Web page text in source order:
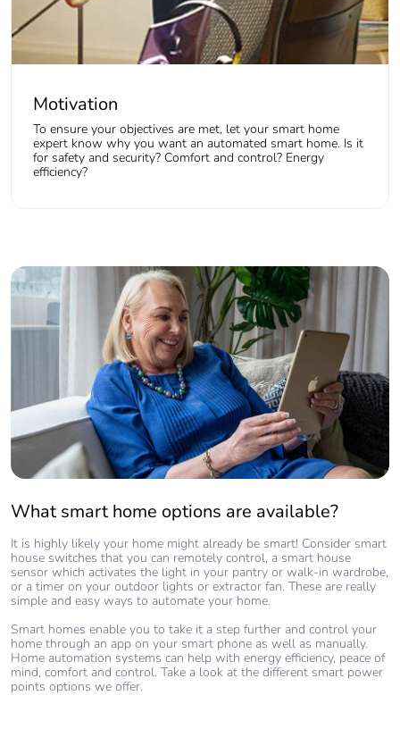
Motivation
To ensure your objectives are met, let your smart home
expert know why you want an automated smart home. Is it
for safety and security? Comfort and control? Energy
efficiency?
What smart home options are available?
It is highly likely your home might already be smart! Consider smart
house switches that you can remotely control, a smart house
sensor which activates the light in your pantry or walk-in wardrobe,
or a timer on your outdoor lights or extractor fan. These are really
simple and easy ways to automate your home.
Smart homes enable you to take it a step further and control your
home through an app on your smart phone as well as manually.
Home automation systems can help with energy efficiency, peace of
mind, comfort and control. Take a look at the different smart power
points options we offer.